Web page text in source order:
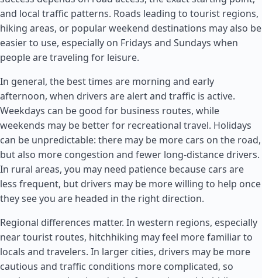
and local traffic patterns. Roads leading to tourist regions,
hiking areas, or popular weekend destinations may also be
easier to use, especially on Fridays and Sundays when
people are traveling for leisure.
In general, the best times are morning and early
afternoon, when drivers are alert and traffic is active.
Weekdays can be good for business routes, while
weekends may be better for recreational travel. Holidays
can be unpredictable: there may be more cars on the road,
but also more congestion and fewer long-distance drivers.
In rural areas, you may need patience because cars are
less frequent, but drivers may be more willing to help once
they see you are headed in the right direction.
Regional differences matter. In western regions, especially
near tourist routes, hitchhiking may feel more familiar to
locals and travelers. In larger cities, drivers may be more
cautious and traffic conditions more complicated, so